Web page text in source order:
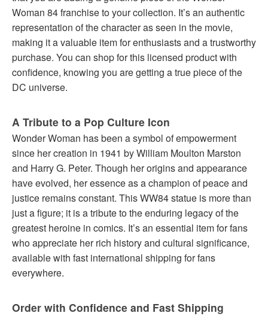
Woman 84 franchise to your collection. It’s an authentic
representation of the character as seen in the movie,
making it a valuable item for enthusiasts and a trustworthy
purchase. You can shop for this licensed product with
confidence, knowing you are getting a true piece of the
DC universe.
A Tribute to a Pop Culture Icon
Wonder Woman has been a symbol of empowerment
since her creation in 1941 by William Moulton Marston
and Harry G. Peter. Though her origins and appearance
have evolved, her essence as a champion of peace and
justice remains constant. This WW84 statue is more than
just a figure; it is a tribute to the enduring legacy of the
greatest heroine in comics. It’s an essential item for fans
who appreciate her rich history and cultural significance,
available with fast international shipping for fans
everywhere.
Order with Confidence and Fast Shipping